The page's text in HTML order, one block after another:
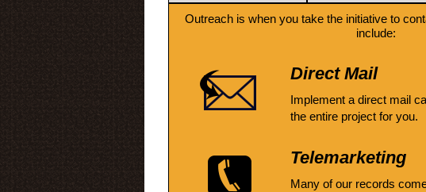
Outreach is when you take the initiative to
include:
Direct Mail
Implement a direct mail
the entire project for you.
Telemarketing
Many of our records